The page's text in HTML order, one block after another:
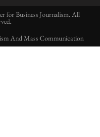
for Business Journalism. All
And Mass Communication